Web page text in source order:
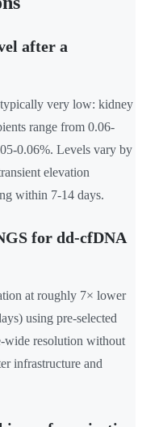
after a
very low: kidney
range from 0.06-
0.06%. Levels vary by
elevation
within 7-14 days.
for dd-cfDNA
at roughly 7× lower
using pre-selected
wide resolution without
infrastructure and